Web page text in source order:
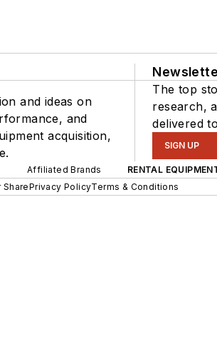
and ideas on
and
acquisition,
The top
research,
delivered
SIGN UP
Affiliated Brands RENTAL
SharePrivacy PolicyTerms & Conditions